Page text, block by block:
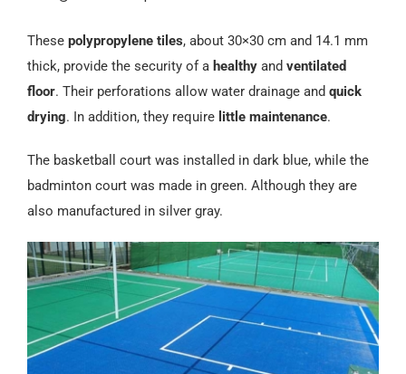
These polypropylene tiles, about 30×30 cm and 14.1 mm
thick, provide the security of a healthy and ventilated
floor. Their perforations allow water drainage and quick
drying. In addition, they require little maintenance.
The basketball court was installed in dark blue, while the
badminton court was made in green. Although they are
also manufactured in silver gray.